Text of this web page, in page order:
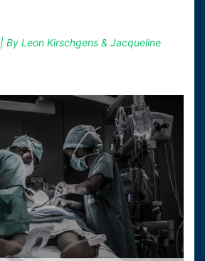
| By Leon Kirschgens & Jacqueline